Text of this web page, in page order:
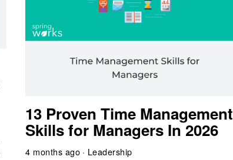
13 Proven Time Management
Skills for Managers In 2026
4 months ago
Leadership